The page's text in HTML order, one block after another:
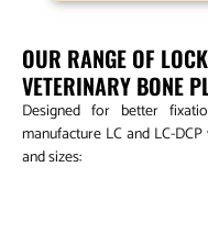
OUR RANGE OF
VETERINARY BONE
Designed for better
manufacture LC and LC-
and sizes: